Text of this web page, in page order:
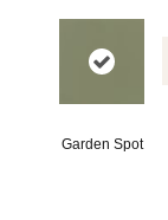
Garden Spot